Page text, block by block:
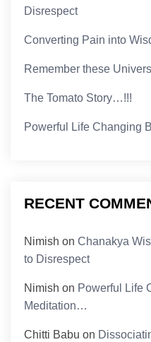
Disrespect
Converting Pain into
Remember these
The Tomato Story…!!!
Powerful Life Changing
RECENT
Nimish onChanakya
to Disrespect
Nimish on Powerful Life
Meditation…
Chitti Babu on